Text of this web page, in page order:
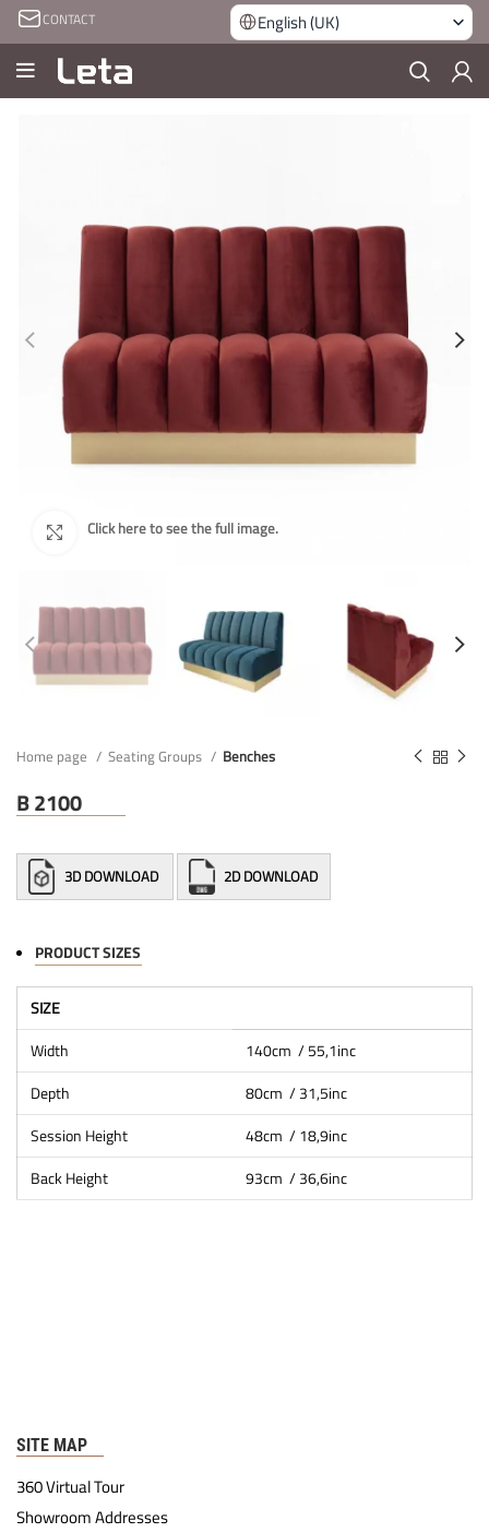
CONTACT English (UK)
Home page Seating Groups Benches
B 2100
3D DOWNLOAD 2D DOWNLOAD
PRODUCT SIZES
SIZE
Width
140cm / 55,1inc
Depth
80cm / 31,5inc
Session Height
48cm / 18,9inc
Back Height
93cm / 36,6inc
SITE MAP
360 Virtual Tour
Showroom Addresses